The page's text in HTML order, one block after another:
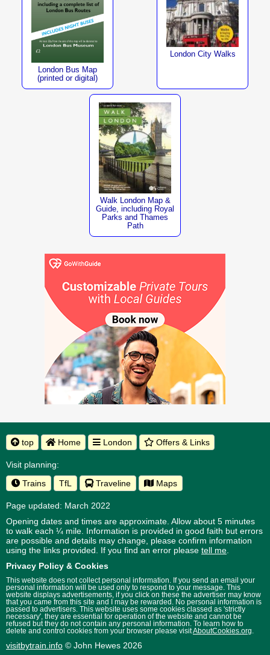
London Bus Map
(printed or digital)
London City Walks
Walk London Map &
Guide, including Royal
Parks and Thames
Path
top Home London Offers & Links
Visit planning:
Trains
TfL Traveline Maps
Page updated: March 2022
Opening dates and times are approximate. Allow about 5 minutes
to walk each ¼ mile. Information is provided in good faith but errors
are possible and details may change, please confirm information
using the links provided. If you find an error please tell me.
Privacy Policy & Cookies
This website does not collect personal information. If you send an email your
personal information will be used only to respond to your message. This
website displays advertisements, if you click on these the advertiser may know
that you came from this site and I may be rewarded. No personal information is
passed to advertisers. This website uses some cookies classed as 'strictly
necessary', they are essential for operation of the website and cannot be
refused but they do not contain any personal information. To learn how to
delete and control cookies from your browser please visitAboutCookies.org
visitbytrain.info © John Hewes 2026